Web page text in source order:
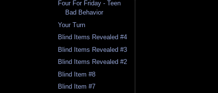
Four For Friday - Teen
Bad Behavior
Your Turn
Blind Items Revealed #4
Blind Items Revealed #3
Blind Items Revealed #2
Blind Item #8
Blind Item #7